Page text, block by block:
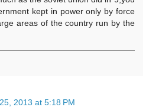
kept in power only by force
areas of the country run by the
2013 at 5:18 PM